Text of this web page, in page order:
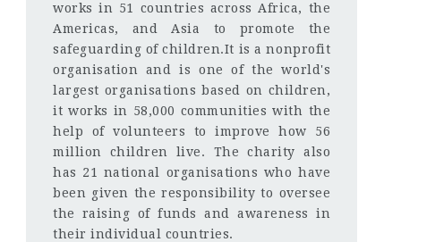
works in 51 countries across Africa, the
Americas, and Asia to promote the
safeguarding of children.It is a nonprofit
organisation and is one of the world's
largest organisations based on children,
it works in 58,000 communities with the
help of volunteers to improve how 56
million children live. The charity also
has 21 national organisations who have
been given the responsibility to oversee
the raising of funds and awareness in
their individual countries.